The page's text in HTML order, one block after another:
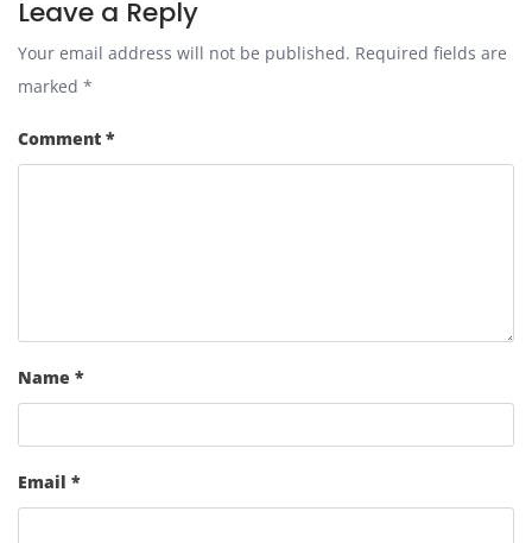
Leave a Reply
Your email address will not be published. Required fields are
marked *
Comment *
Name *
Email *